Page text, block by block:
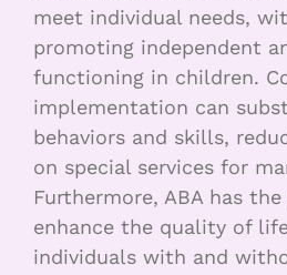
meet individual needs,
promoting independent
functioning in children.
implementation can
behaviors and skills,
on special services for
Furthermore, ABA has
enhance the quality of
individuals with and